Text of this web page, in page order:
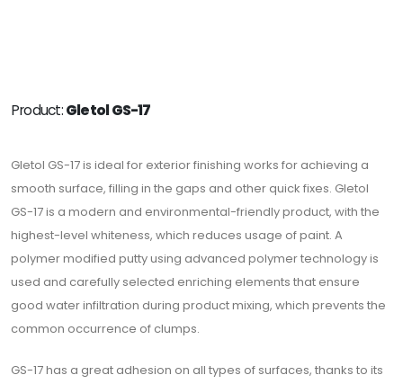
Product:Gletol GS-17
Gletol GS-17 is ideal for exterior finishing works for achieving a
smooth surface, filling in the gaps and other quick fixes. Gletol
GS-17 is a modern and environmental-friendly product, with the
highest-level whiteness, which reduces usage of paint. A
polymer modified putty using advanced polymer technology is
used and carefully selected enriching elements that ensure
good water infiltration during product mixing, which prevents the
common occurrence of clumps.
GS-17 has a great adhesion on all types of surfaces, thanks to its